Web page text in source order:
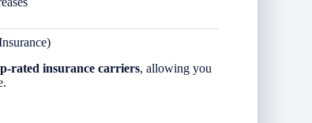
rated insurance carriers, allowing you